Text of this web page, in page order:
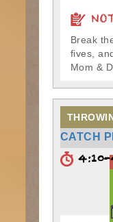
Break
fives,
Mom &
CATCH